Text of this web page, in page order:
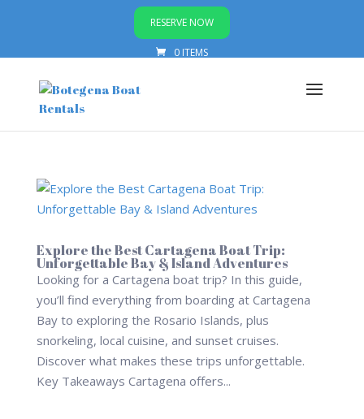
RESERVE NOW
0 ITEMS
Explore the Best Cartagena Boat Trip:
Unforgettable Bay & Island Adventures
Looking for a Cartagena boat trip? In this guide,
you’ll find everything from boarding at Cartagena
Bay to exploring the Rosario Islands, plus
snorkeling, local cuisine, and sunset cruises.
Discover what makes these trips unforgettable.
Key Takeaways Cartagena offers...